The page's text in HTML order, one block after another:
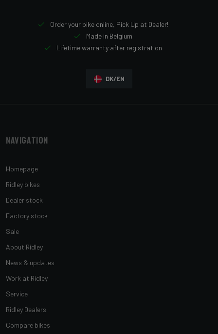
Order your bike online, Pick Up at Dealer!
Made in Belgium
Lifetime warranty after registration
DK/EN
Navigation
Homepage
Ridley bikes
Dealer stock
Factory stock
Sale
About Ridley
News & updates
Work at Ridley
Service
Ridley Dealers
Compare bikes